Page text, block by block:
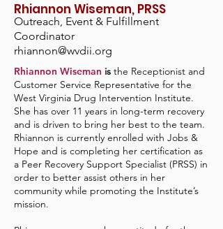
Rhiannon Wiseman, PRSS
Outreach, Event & Fulfillment
Coordinator
rhiannon@wvdii.org
Rhiannon Wiseman is the Receptionist and
Customer Service Representative for the
West Virginia Drug Intervention Institute.
She has over 11 years in long-term recovery
and is driven to bring her best to the team.
Rhiannon is currently enrolled with Jobs &
Hope and is completing her certification as
a Peer Recovery Support Specialist (PRSS) in
order to better assist others in her
community while promoting the Institute’s
mission.